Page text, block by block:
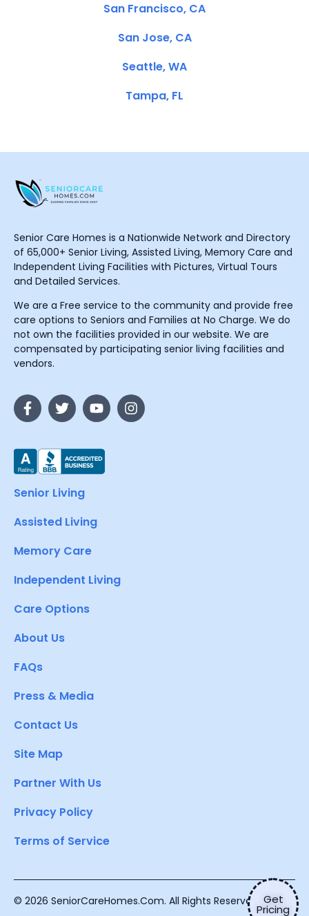
Get
Pricing
San Francisco, CA
San Jose, CA
Seattle, WA
Tampa, FL
Senior Care Homes is a Nationwide Network and Directory
of 65,000+ Senior Living, Assisted Living, Memory Care and
Independent Living Facilities with Pictures, Virtual Tours
and Detailed Services.
We are a Free service to the community and provide free
care options to Seniors and Families at No Charge. We do
not own the facilities provided in our website. We are
compensated by participating senior living facilities and
vendors.
Senior Living
Assisted Living
Memory Care
Independent Living
Care Options
About Us
FAQs
Press & Media
Contact Us
Site Map
Partner With Us
Privacy Policy
Terms of Service
© 2026 SeniorCareHomes.Com. All Rights Reserved.